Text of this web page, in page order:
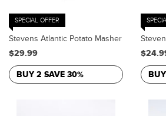
SPECIAL OFFER
Stevens Atlantic Potato Masher
$29.99
BUY 2 SAVE 30%